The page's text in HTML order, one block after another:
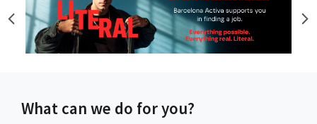
What can we do for you?